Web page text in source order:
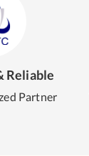
Reliable
Partner